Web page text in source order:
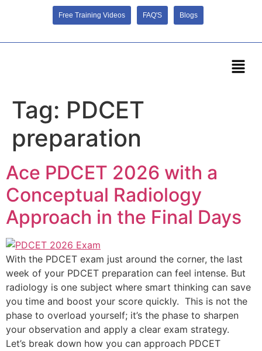
Free Training Videos FAQ'S Blogs
Tag: PDCET
preparation
Ace PDCET 2026 with a
Conceptual Radiology
Approach in the Final Days
With the PDCET exam just around the corner, the last
week of your PDCET preparation can feel intense. But
radiology is one subject where smart thinking can save
you time and boost your score quickly. This is not the
phase to overload yourself; it’s the phase to sharpen
your observation and apply a clear exam strategy.
Let’s break down how you can approach PDCET